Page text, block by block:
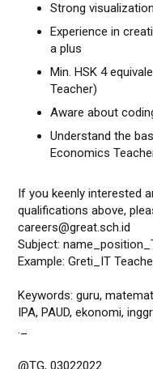
Strong
Experience in
a plus
Min. HSK 4
Teacher)
Aware about
Understand the
Economics
If you keenly interested
qualifications above,
careers@great.sch.id
Subject:
Example: Greti_IT
Keywords: guru,
IPA, PAUD, ekonomi,
._
@TG, 03022022